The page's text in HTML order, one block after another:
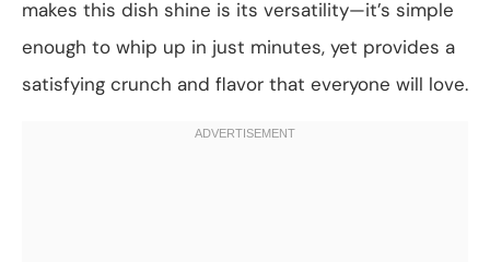
makes this dish shine is its versatility—it’s simple
enough to whip up in just minutes, yet provides a
satisfying crunch and flavor that everyone will love.